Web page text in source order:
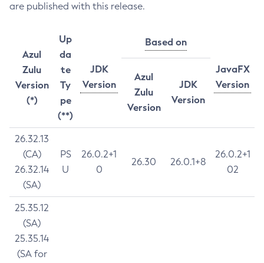
are published with this release.
Azul
Zulu
Version
(*)
Up
da
te
Ty
pe
(**)
JDK
Version
Based on
JavaFX
Version
Azul
Zulu
Version
JDK
Version
26.32.13
(CA)
26.32.14
(SA)
PS
U
26.0.2+1
0
26.30 26.0.1+8
26.0.2+1
02
25.35.12
(SA)
25.35.14
(SA for